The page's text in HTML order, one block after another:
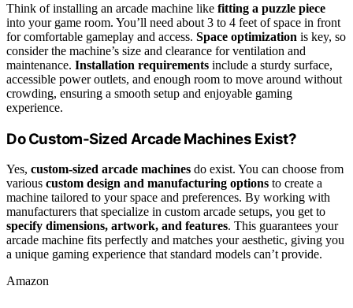
Think of installing an arcade machine like fitting a puzzle piece
into your game room. You’ll need about 3 to 4 feet of space in front
for comfortable gameplay and access. Space optimization is key, so
consider the machine’s size and clearance for ventilation and
maintenance. Installation requirements include a sturdy surface,
accessible power outlets, and enough room to move around without
crowding, ensuring a smooth setup and enjoyable gaming
experience.
Do Custom-Sized Arcade Machines Exist?
Yes, custom-sized arcade machines do exist. You can choose from
various custom design and manufacturing options to create a
machine tailored to your space and preferences. By working with
manufacturers that specialize in custom arcade setups, you get to
specify dimensions, artwork, and features. This guarantees your
arcade machine fits perfectly and matches your aesthetic, giving you
a unique gaming experience that standard models can’t provide.
Amazon